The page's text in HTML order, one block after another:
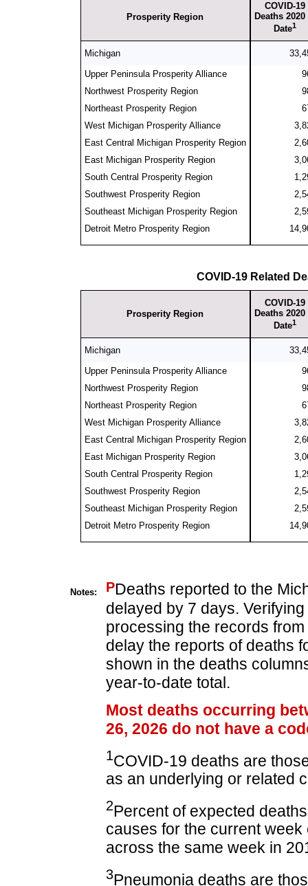
Prosperity Region
COVID-19
Deaths 2020
Date1
Michigan
Upper Peninsula Prosperity Alliance
Northwest Prosperity Region
Northeast Prosperity Region
West Michigan Prosperity Alliance
East Central Michigan Prosperity Region
East Michigan Prosperity Region
South Central Prosperity Region
Southwest Prosperity Region
Southeast Michigan Prosperity Region
Detroit Metro Prosperity Region
COVID-19 Related
Prosperity Region
COVID-19
Deaths 2020
Date1
Michigan
Upper Peninsula Prosperity Alliance
Northwest Prosperity Region
Northeast Prosperity Region
West Michigan Prosperity Alliance
East Central Michigan Prosperity Region
East Michigan Prosperity Region
South Central Prosperity Region
Southwest Prosperity Region
Southeast Michigan Prosperity Region
Detroit Metro Prosperity Region
Notes: PDeaths reported to the
delayed by 7 days.
processing the records
delay the reports of deaths
shown in the deaths
year-to-date total.
Most deaths occurring
26, 2026 do not have a
1COVID-19 deaths are
as an underlying or related
2Percent of expected
causes for the current
across the same week in
3Pneumonia deaths are